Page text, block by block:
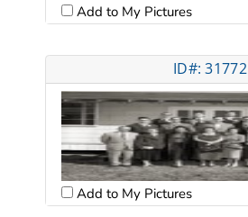
Add to My Pictures
ID#: 31772
Add to My Pictures